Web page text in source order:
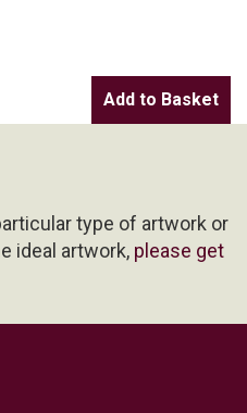
type of artwork or
ideal artwork, please get